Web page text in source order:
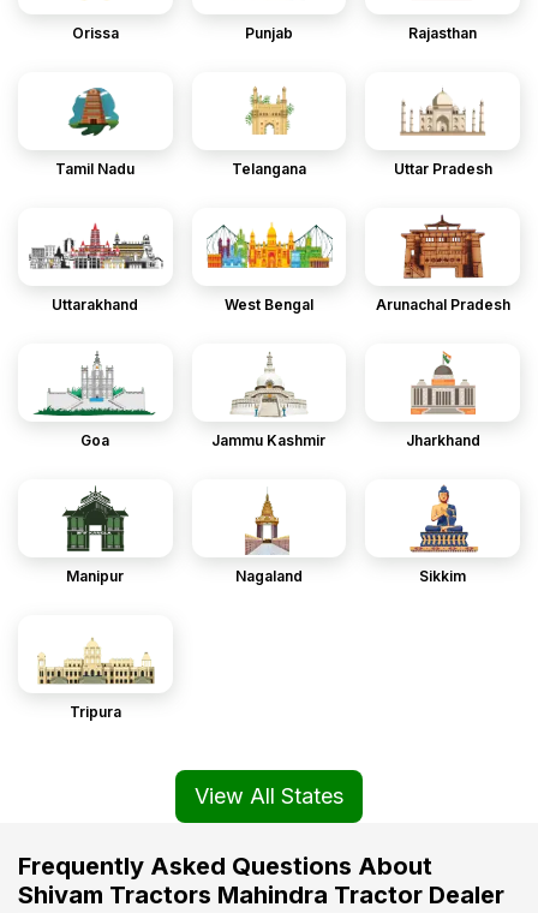
Orissa Punjab Rajasthan
Tamil Nadu Telangana Uttar Pradesh
Uttarakhand West Bengal Arunachal Pradesh
Goa Jammu Kashmir Jharkhand
Manipur Nagaland Sikkim
Tripura
View All States
Frequently Asked Questions About
Shivam Tractors Mahindra Tractor Dealer